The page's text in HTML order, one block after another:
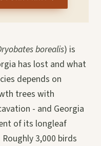
borealis) is
has lost and what
depends on
trees with
- and Georgia
of its longleaf
3,000 birds